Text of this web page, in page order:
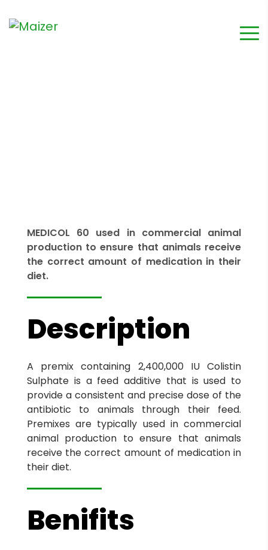
MEDICOL 60 used in commercial animal
production to ensure that animals receive
the correct amount of medication in their
diet.
Description
A premix containing 2,400,000 IU Colistin
Sulphate is a feed additive that is used to
provide a consistent and precise dose of the
antibiotic to animals through their feed.
Premixes are typically used in commercial
animal production to ensure that animals
receive the correct amount of medication in
their diet.
Benifits